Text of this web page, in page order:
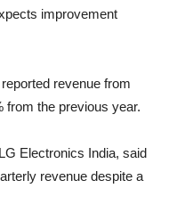
improvement
revenue from
from the previous year.
Electronics India, said
revenue despite a